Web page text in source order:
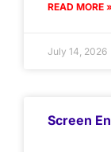
READ MORE
July 14, 2026
Screen